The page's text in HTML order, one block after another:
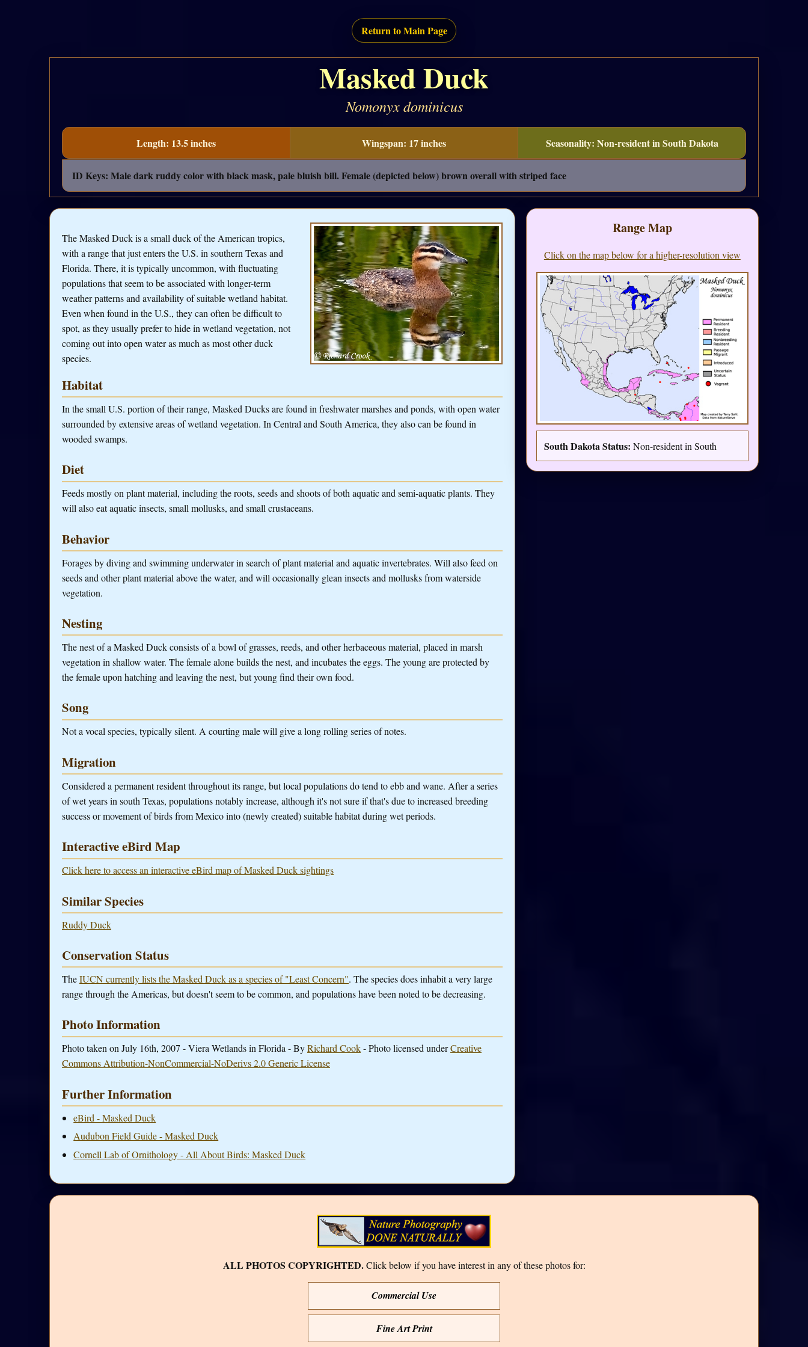
Return to Main Page
Masked Duck
Nomonyx dominicus
Length: 13.5 inches Wingspan: 17 inches Seasonality: Non-resident in South Dakota
ID Keys: Male dark ruddy color with black mask, pale bluish bill. Female (depicted below) brown overall with striped face
The Masked Duck is a small duck of the American tropics,
with a range that just enters the U.S. in southern Texas and
Florida. There, it is typically uncommon, with fluctuating
populations that seem to be associated with longer-term
weather patterns and availability of suitable wetland habitat.
Even when found in the U.S., they can often be difficult to
spot, as they usually prefer to hide in wetland vegetation, not
coming out into open water as much as most other duck
species.
Habitat
In the small U.S. portion of their range, Masked Ducks are found in freshwater marshes and ponds, with open water
surrounded by extensive areas of wetland vegetation. In Central and South America, they also can be found in
wooded swamps.
Diet
Feeds mostly on plant material, including the roots, seeds and shoots of both aquatic and semi-aquatic plants. They
will also eat aquatic insects, small mollusks, and small crustaceans.
Behavior
Forages by diving and swimming underwater in search of plant material and aquatic invertebrates. Will also feed on
seeds and other plant material above the water, and will occasionally glean insects and mollusks from waterside
vegetation.
Nesting
The nest of a Masked Duck consists of a bowl of grasses, reeds, and other herbaceous material, placed in marsh
vegetation in shallow water. The female alone builds the nest, and incubates the eggs. The young are protected by
the female upon hatching and leaving the nest, but young find their own food.
Song
Not a vocal species, typically silent. A courting male will give a long rolling series of notes.
Migration
Considered a permanent resident throughout its range, but local populations do tend to ebb and wane. After a series
of wet years in south Texas, populations notably increase, although it's not sure if that's due to increased breeding
success or movement of birds from Mexico into (newly created) suitable habitat during wet periods.
Interactive eBird Map
Click here to access an interactive eBird map of Masked Duck sightings
Similar Species
Ruddy Duck
Conservation Status
TheIUCN currently lists the Masked Duck as a species of "Least Concern". The species does inhabit a very large
range through the Americas, but doesn't seem to be common, and populations have been noted to be decreasing.
Photo Information
Photo taken on July 16th, 2007 - Viera Wetlands in Florida - ByRichard Cook- Photo licensed underCreative
Commons Attribution-NonCommercial-NoDerivs 2.0 Generic License
Further Information
eBird - Masked Duck
Audubon Field Guide - Masked Duck
Cornell Lab of Ornithology - All About Birds: Masked Duck
Range Map
Click on the map below for a higher-resolution view
South Dakota Status: Non-resident in South
ALL PHOTOS COPYRIGHTED.Click below if you have interest in any of these photos for:
Commercial Use
Fine Art Print